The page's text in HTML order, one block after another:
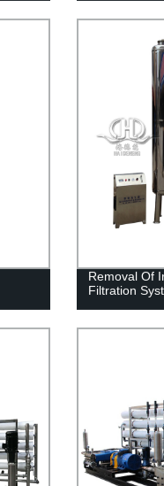
Removal Of
Filtration